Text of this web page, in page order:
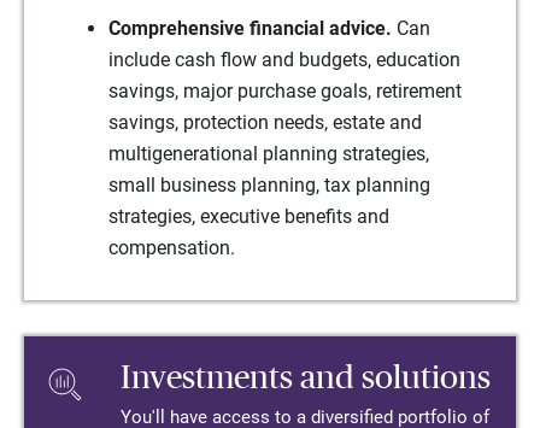
Comprehensive financial advice. Can
include cash flow and budgets, education
savings, major purchase goals, retirement
savings, protection needs, estate and
multigenerational planning strategies,
small business planning, tax planning
strategies, executive benefits and
compensation.
Investments and solutions
You'll have access to a diversified portfolio of